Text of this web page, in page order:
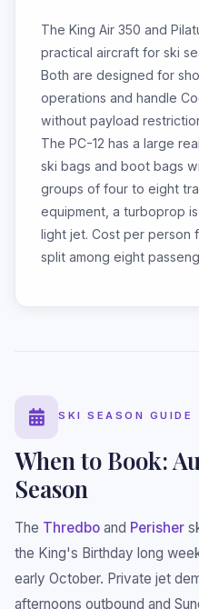
The King Air 350 and
practical aircraft for ski
Both are designed for
operations and handle
without payload
The PC-12 has a large
ski bags and boot bags
groups of four to eight
equipment, a turboprop
light jet. Cost per person
split among eight
SKI SEASON GUIDE
When to Book:
Season
The Thredbo and Perisher
the King's Birthday long
early October. Private jet
afternoons outbound and